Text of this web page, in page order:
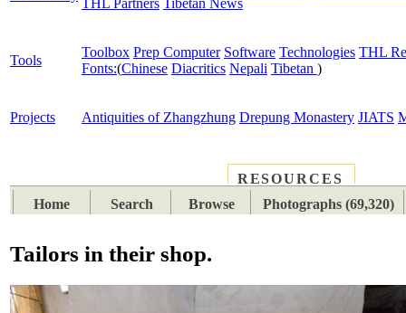
Tools
Toolbox Prep Computer Software Technologies THL
Fonts:(Chinese Diacritics Nepali Tibetan )
Projects Antiquities of Zhangzhung Drepung Monastery JIATS
RESOURCES
Home
Search Browse Photographs (69,320)
Tailors in their shop.